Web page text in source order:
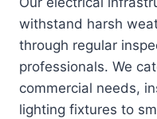
withstand harsh
through regular
professionals. We
commercial needs,
lighting fixtures to